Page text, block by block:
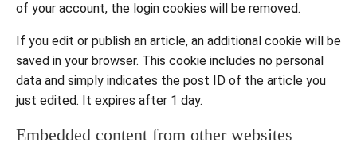
of your account, the login cookies will be removed.
If you edit or publish an article, an additional cookie will be
saved in your browser. This cookie includes no personal
data and simply indicates the post ID of the article you
just edited. It expires after 1 day.
Embedded content from other websites